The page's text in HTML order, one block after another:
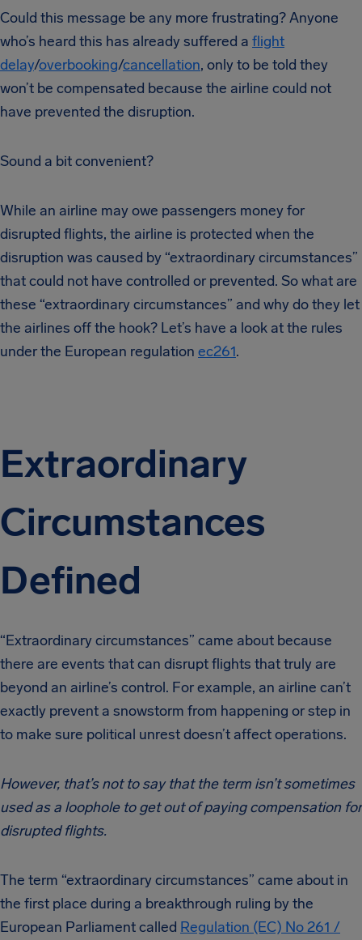
Could this message be any more frustrating? Anyone
who’s heard this has already suffered a flight
delay/overbooking/cancellation, only to be told they
won’t be compensated because the airline could not
have prevented the disruption.
Sound a bit convenient?
While an airline may owe passengers money for
disrupted flights, the airline is protected when the
disruption was caused by “extraordinary circumstances”
that could not have controlled or prevented. So what are
these “extraordinary circumstances” and why do they let
the airlines off the hook? Let’s have a look at the rules
under the European regulation ec261.
Extraordinary
Circumstances
Defined
“Extraordinary circumstances” came about because
there are events that can disrupt flights that truly are
beyond an airline’s control. For example, an airline can’t
exactly prevent a snowstorm from happening or step in
to make sure political unrest doesn’t affect operations.
However, that’s not to say that the term isn’t sometimes
used as a loophole to get out of paying compensation for
disrupted flights.
The term “extraordinary circumstances” came about in
the first place during a breakthrough ruling by the
European Parliament called Regulation (EC) No 261 /